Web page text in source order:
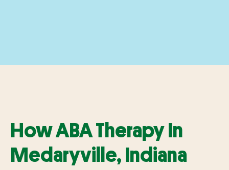
How ABA Therapy In
Medaryville, Indiana